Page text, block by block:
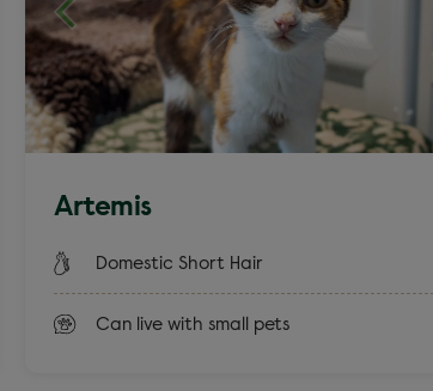
Terrier
Artemis
Domestic Short Hair
Can live with small pets